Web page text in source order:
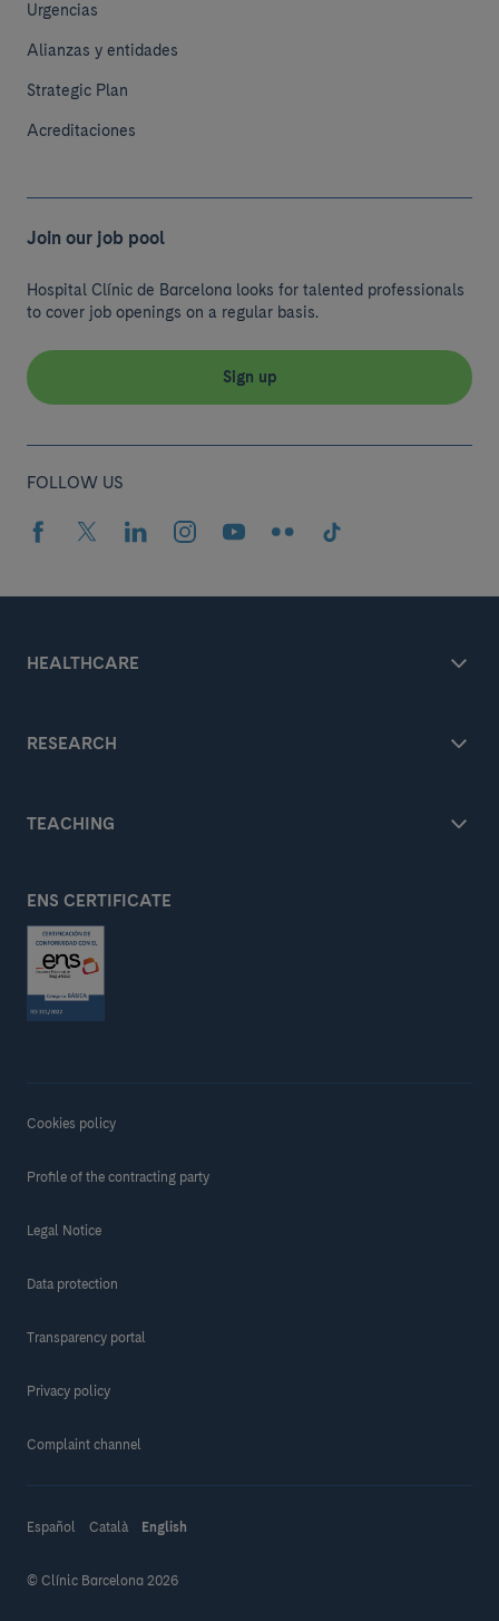
Urgencias
Alianzas y entidades
Strategic Plan
Acreditaciones
Join our job pool
Hospital Clínic de Barcelona looks for talented professionals
to cover job openings on a regular basis.
Sign up
FOLLOW US
HEALTHCARE
RESEARCH
TEACHING
ENS CERTIFICATE
Cookies policy
Profile of the contracting party
Legal Notice
Data protection
Transparency portal
Privacy policy
Complaint channel
Español Català English
© Clínic Barcelona 2026